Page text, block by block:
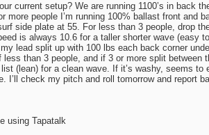
current setup? We are running 1100’s in back
more people I’m running 100% ballast front and
side plate at 55. For less than 3 people, drop
is always 10.6 for a taller shorter wave (easy
lead split up with 100 lbs each back corner
less than 3 people, and if 3 or more split between
(lean) for a clean wave. If it’s washy, seems to
I’ll check my pitch and roll tomorrow and report
using Tapatalk